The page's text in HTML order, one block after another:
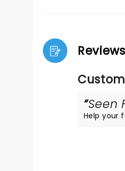
Reviews
Seen
Help your